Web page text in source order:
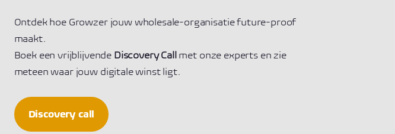
Ontdek hoe Growzer jouw wholesale-organisatie future-proof
maakt.
Boek een vrijblijvende Discovery Callmet onze experts en zie
meteen waar jouw digitale winst ligt.
Discovery call